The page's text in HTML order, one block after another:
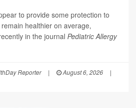
to provide some protection to
healthier on average,
in the journal Pediatric Allergy
Reporter | August 6, 2026
|